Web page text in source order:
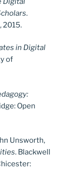
.
2015.
in Digital
of
Open
Unsworth,
. Blackwell